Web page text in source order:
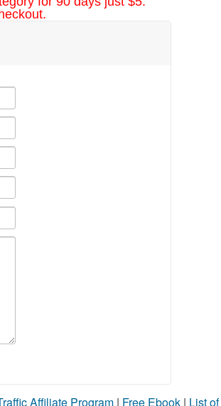
Affiliate Program | Free Ebook | List